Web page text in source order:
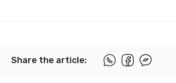
Share the article: